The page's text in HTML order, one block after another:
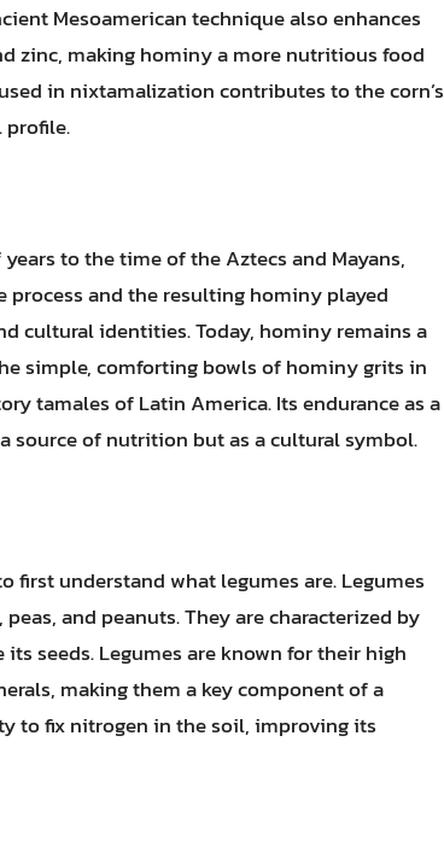
Mesoamerican technique also enhances
zinc, making hominy a more nutritious food
in nixtamalization contributes to the corn’s
to the time of the Aztecs and Mayans,
process and the resulting hominy played
cultural identities. Today, hominy remains a
simple, comforting bowls of hominy grits in
tamales of Latin America. Its endurance as a
source of nutrition but as a cultural symbol.
first understand what legumes are. Legumes
and peanuts. They are characterized by
seeds. Legumes are known for their high
making them a key component of a
to fix nitrogen in the soil, improving its